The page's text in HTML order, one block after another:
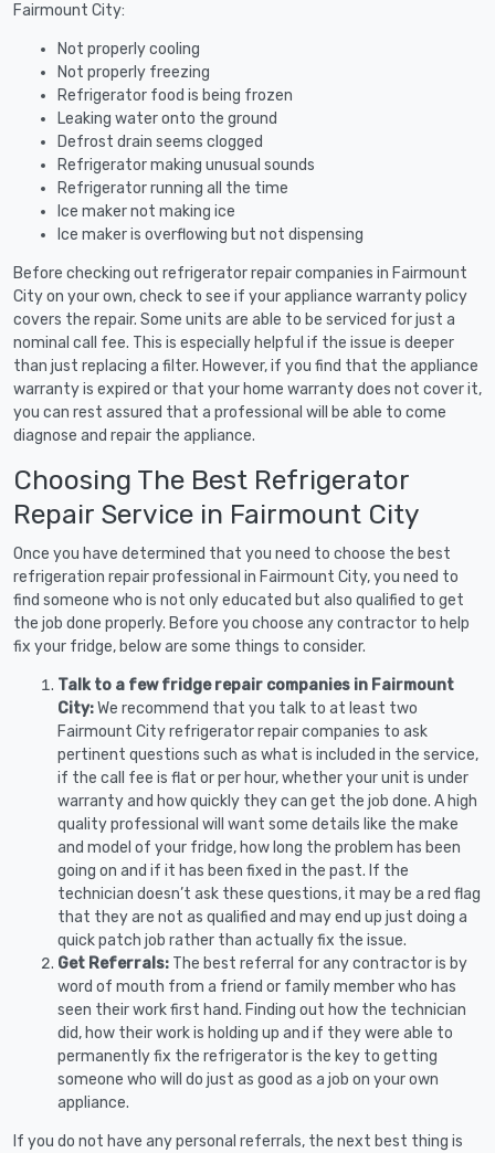
Fairmount City:
Not properly cooling
Not properly freezing
Refrigerator food is being frozen
Leaking water onto the ground
Defrost drain seems clogged
Refrigerator making unusual sounds
Refrigerator running all the time
Ice maker not making ice
Ice maker is overflowing but not dispensing
Before checking out refrigerator repair companies in Fairmount
City on your own, check to see if your appliance warranty policy
covers the repair. Some units are able to be serviced for just a
nominal call fee. This is especially helpful if the issue is deeper
than just replacing a filter. However, if you find that the appliance
warranty is expired or that your home warranty does not cover it,
you can rest assured that a professional will be able to come
diagnose and repair the appliance.
Choosing The Best Refrigerator
Repair Service in Fairmount City
Once you have determined that you need to choose the best
refrigeration repair professional in Fairmount City, you need to
find someone who is not only educated but also qualified to get
the job done properly. Before you choose any contractor to help
fix your fridge, below are some things to consider.
Talk to a few fridge repair companies in Fairmount
City:We recommend that you talk to at least two
Fairmount City refrigerator repair companies to ask
pertinent questions such as what is included in the service,
if the call fee is flat or per hour, whether your unit is under
warranty and how quickly they can get the job done. A high
quality professional will want some details like the make
and model of your fridge, how long the problem has been
going on and if it has been fixed in the past. If the
technician doesn’t ask these questions, it may be a red flag
that they are not as qualified and may end up just doing a
quick patch job rather than actually fix the issue.
Get Referrals: The best referral for any contractor is by
word of mouth from a friend or family member who has
seen their work first hand. Finding out how the technician
did, how their work is holding up and if they were able to
permanently fix the refrigerator is the key to getting
someone who will do just as good as a job on your own
appliance.
If you do not have any personal referrals, the next best thing is